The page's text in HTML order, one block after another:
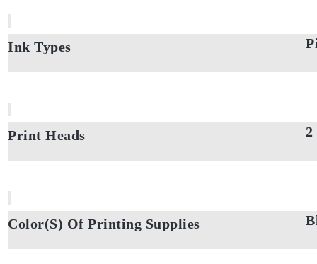
Ink Types
Print Heads 2
Color(S) Of Printing Supplies